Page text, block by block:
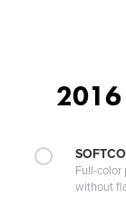
2016
Full-color
without